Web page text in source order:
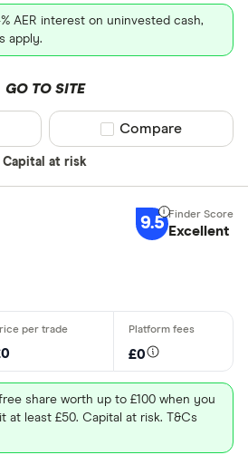
AER interest on uninvested cash,
apply.
GO TO SITE
Capital at risk
Compare product
Compare
9.5 Excellent
£0
share worth up to £100 when you
at least £50. Capital at risk. T&Cs